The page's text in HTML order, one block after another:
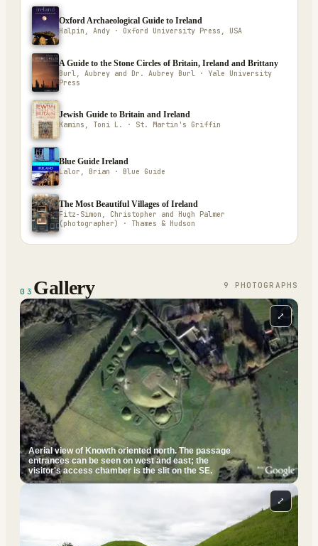
Oxford Archaeological Guide to Ireland
Halpin, Andy · Oxford University Press, USA
A Guide to the Stone Circles of Britain, Ireland and Brittany
Burl, Aubrey and Dr. Aubrey Burl · Yale University
Press
Jewish Guide to Britain and Ireland
Kamins, Toni L. · St. Martin's Griffin
Blue Guide Ireland
Lalor, Brian · Blue Guide
The Most Beautiful Villages of Ireland
Fitz-Simon, Christopher and Hugh Palmer
(photographer) · Thames & Hudson
03 Gallery 9 PHOTOGRAPH S
Aerial view of Knowth oriented north. The passage
entrances can be seen on west and east; the
visitor's access chamber is the slit on the SE.
⤢
⤢